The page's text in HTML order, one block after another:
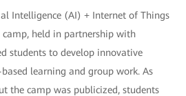
Intelligence (AI) + Internet of Things
held in partnership with
students to develop innovative
learning and group work. As
the camp was publicized, students